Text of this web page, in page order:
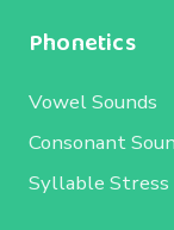
Phonetics
Vowel Sounds
Consonant
Syllable